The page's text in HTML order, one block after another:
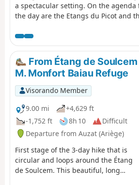
a spectacular setting. On the agenda
the day are the Etangs du Picot and
you forget the intense effort required
during the climb.
From Étang de
M. Monfort Baiau Refuge
Visorando Member
9.00 mi
+4,629 ft
-1,752 ft
8h 10
Difficult
Departure from Auzat (Ariège)
First stage of the 3-day hike that is
circular and loops around the Étang
de Soulcem. This beautiful, long